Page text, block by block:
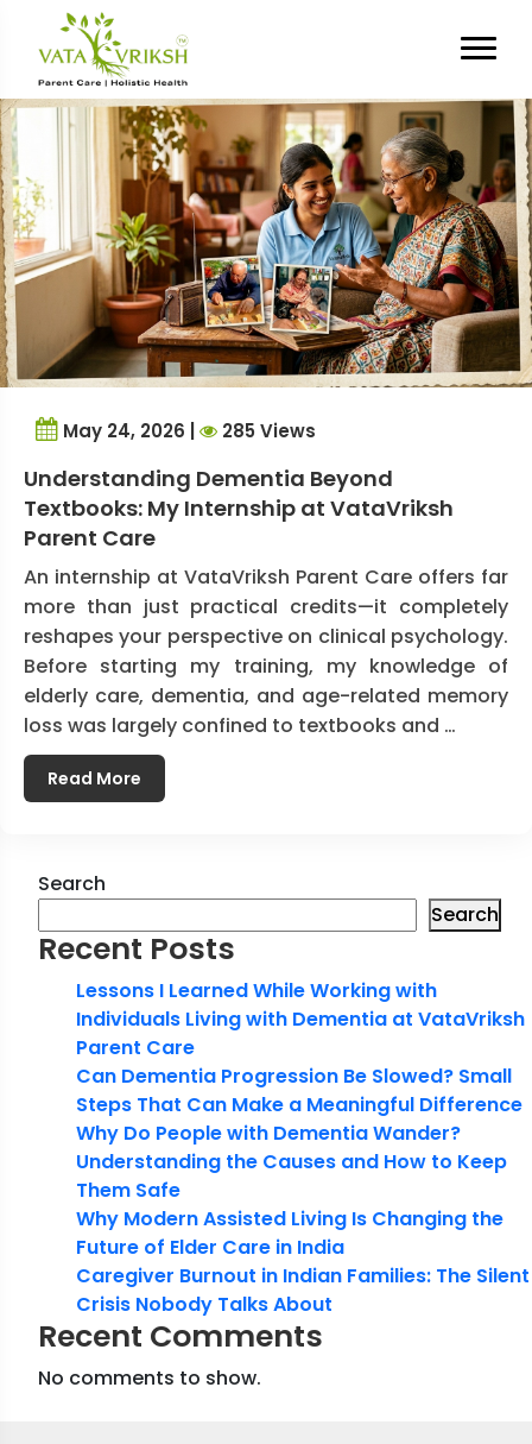
Tag Archives:
Caregiver Tips
May 24, 2026 | 285 Views
Understanding Dementia Beyond
Textbooks: My Internship at VataVriksh
Parent Care
An internship at VataVriksh Parent Care offers far
more than just practical credits—it completely
reshapes your perspective on clinical psychology.
Before starting my training, my knowledge of
elderly care, dementia, and age-related memory
loss was largely confined to textbooks and …
Read More
Search
Search
Recent Posts
Lessons I Learned While Working with
Individuals Living with Dementia at VataVriksh
Parent Care
Can Dementia Progression Be Slowed? Small
Steps That Can Make a Meaningful Difference
Why Do People with Dementia Wander?
Understanding the Causes and How to Keep
Them Safe
Why Modern Assisted Living Is Changing the
Future of Elder Care in India
Caregiver Burnout in Indian Families: The Silent
Crisis Nobody Talks About
Recent Comments
No comments to show.